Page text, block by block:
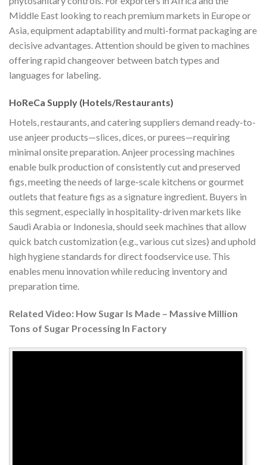
Middle East looking to reach premium markets in Europe or
Asia, equipment adaptability and multi-format packaging are
decisive advantages. Attention should be given to machines
offering rapid changeover between batch types and
languages for labeling.
HoReCa Supply (Hotels/Restaurants)
Hotels, restaurants, and catering suppliers demand ready-to-
use anjeer products—slices, dices, or purees—requiring
minimal onsite preparation. Anjeer processing machines
enable bulk production of consistently cut and preserved
figs, meeting the needs of large-scale kitchens or gourmet
outlets that feature figs as a signature ingredient. Buyers in
this segment, especially in hospitality-driven markets like
Saudi Arabia or Indonesia, should seek machines that allow
quick batch customization (e.g., various cut sizes) and uphold
high hygiene standards for direct foodservice use. This
enables menu innovation while reducing inventory and
preparation time.
Related Video: How Sugar Is Made – Massive Million
Tons of Sugar Processing In Factory